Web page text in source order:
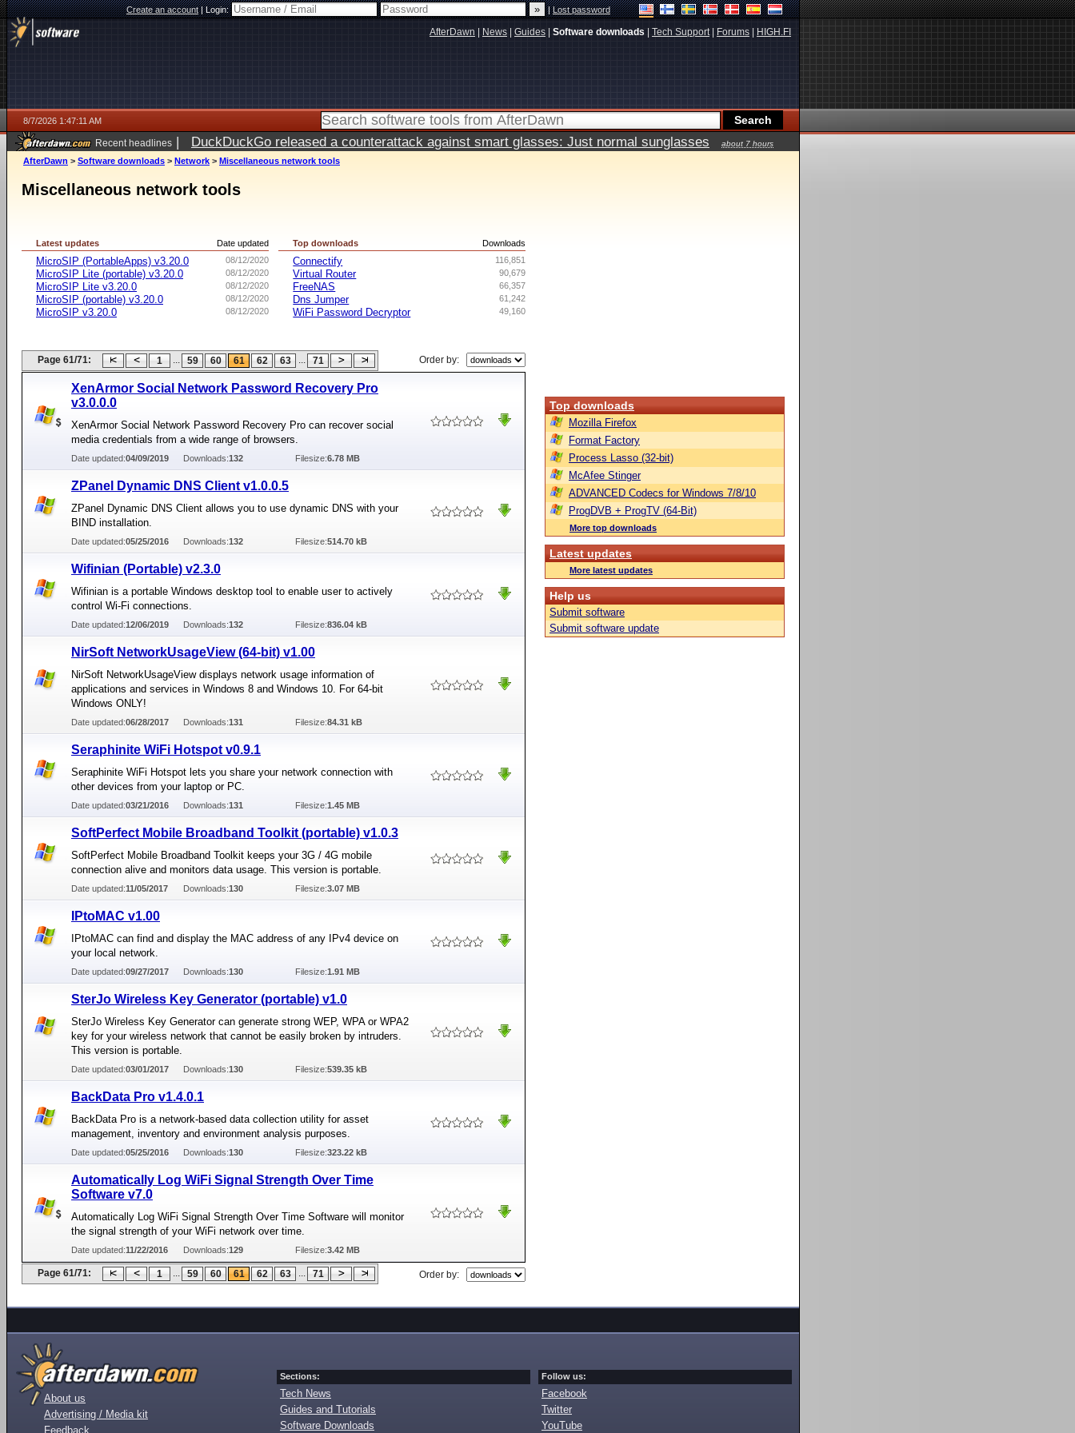
Create an account|Login: |Lost password
AfterDawn News Guides Software downloads Tech Support| Forums HIGH.FI
8/7/2026 1:47:11 AM
Recent headlines | DuckDuckGo released a counterattack against smart glasses: Just normal sunglasses
about 7 hours
ago
AfterDawn > Software downloads > Network > Miscellaneous network tools
Miscellaneous network tools
Date updated
Latest updates
08/12/2020
MicroSIP (PortableApps) v3.20.0
08/12/2020
MicroSIP Lite (portable) v3.20.0
08/12/2020
MicroSIP Lite v3.20.0
08/12/2020
MicroSIP (portable) v3.20.0
08/12/2020
MicroSIP v3.20.0
Downloads
Top downloads
116,851
Connectify
90,679
Virtual Router
66,357
FreeNAS
61,242
Dns Jumper
49,160
WiFi Password Decryptor
Page 61/71: 1 ... 59 60 61 62 63 ... 71 Order by:
XenArmor Social Network Password Recovery Pro
v3.0.0.0
XenArmor Social Network Password Recovery Pro can recover social
media credentials from a wide range of browsers.
Date updated:04/09/2019 Downloads:132 Filesize:6.78 MB
ZPanel Dynamic DNS Client v1.0.0.5
ZPanel Dynamic DNS Client allows you to use dynamic DNS with your
BIND installation.
Date updated:05/25/2016 Downloads:132 Filesize:514.70 kB
Wifinian (Portable) v2.3.0
Wifinian is a portable Windows desktop tool to enable user to actively
control Wi-Fi connections.
Date updated:12/06/2019 Downloads:132 Filesize:836.04 kB
NirSoft NetworkUsageView (64-bit) v1.00
NirSoft NetworkUsageView displays network usage information of
applications and services in Windows 8 and Windows 10. For 64-bit
Windows ONLY!
Date updated:06/28/2017 Downloads:131 Filesize:84.31 kB
Seraphinite WiFi Hotspot v0.9.1
Seraphinite WiFi Hotspot lets you share your network connection with
other devices from your laptop or PC.
Date updated:03/21/2016 Downloads:131 Filesize:1.45 MB
SoftPerfect Mobile Broadband Toolkit (portable) v1.0.3
SoftPerfect Mobile Broadband Toolkit keeps your 3G / 4G mobile
connection alive and monitors data usage. This version is portable.
Date updated:11/05/2017 Downloads:130 Filesize:3.07 MB
IPtoMAC v1.00
IPtoMAC can find and display the MAC address of any IPv4 device on
your local network.
Date updated:09/27/2017 Downloads:130 Filesize:1.91 MB
SterJo Wireless Key Generator (portable) v1.0
SterJo Wireless Key Generator can generate strong WEP, WPA or WPA2
key for your wireless network that cannot be easily broken by intruders.
This version is portable.
Date updated:03/01/2017 Downloads:130 Filesize:539.35 kB
BackData Pro v1.4.0.1
BackData Pro is a network-based data collection utility for asset
management, inventory and environment analysis purposes.
Date updated:05/25/2016 Downloads:130 Filesize:323.22 kB
Automatically Log WiFi Signal Strength Over Time
Software v7.0
Automatically Log WiFi Signal Strength Over Time Software will monitor
the signal strength of your WiFi network over time.
Date updated:11/22/2016 Downloads:129 Filesize:3.42 MB
Page 61/71: 1 ... 59 60 61 62 63 ... 71 Order by:
Top downloads
Mozilla Firefox
Format Factory
Process Lasso (32-bit)
McAfee Stinger
ADVANCED Codecs for Windows 7/8/10
ProgDVB + ProgTV (64-Bit)
More top downloads
Latest updates
More latest updates
Help us
Submit software
Submit software update
About us
Advertising / Media kit
Feedback
Sections:
Tech News
Guides and Tutorials
Software Downloads
Follow us:
Facebook
Twitter
YouTube